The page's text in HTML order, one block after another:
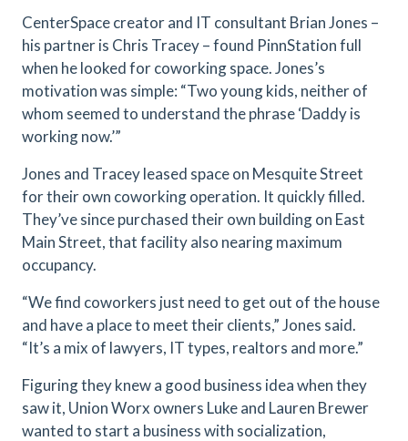
CenterSpace creator and IT consultant Brian Jones –
his partner is Chris Tracey – found PinnStation full
when he looked for coworking space. Jones’s
motivation was simple: “Two young kids, neither of
whom seemed to understand the phrase ‘Daddy is
working now.’”
Jones and Tracey leased space on Mesquite Street
for their own coworking operation. It quickly filled.
They’ve since purchased their own building on East
Main Street, that facility also nearing maximum
occupancy.
“We find coworkers just need to get out of the house
and have a place to meet their clients,” Jones said.
“It’s a mix of lawyers, IT types, realtors and more.”
Figuring they knew a good business idea when they
saw it, Union Worx owners Luke and Lauren Brewer
wanted to start a business with socialization,